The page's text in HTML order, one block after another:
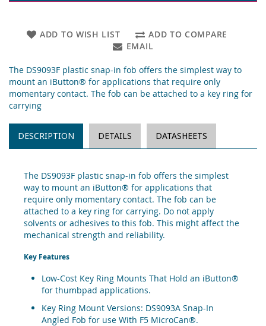
ADD TO WISH LIST
ADD TO COMPARE
EMAIL
The DS9093F plastic snap-in fob offers the simplest way to
mount an iButton® for applications that require only
momentary contact. The fob can be attached to a key ring for
carrying
DESCRIPTION DETAILS DATASHEETS
The DS9093F plastic snap-in fob offers the simplest
way to mount an iButton® for applications that
require only momentary contact. The fob can be
attached to a key ring for carrying. Do not apply
solvents or adhesives to this fob. This might affect the
mechanical strength and reliability.
Key Features
Low-Cost Key Ring Mounts That Hold an iButton®
for thumbpad applications.
Key Ring Mount Versions: DS9093A Snap-In
Angled Fob for use With F5 MicroCan®.